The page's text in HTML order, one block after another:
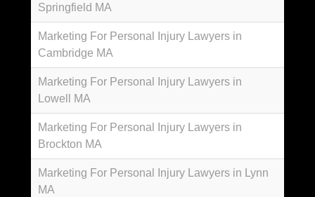
Springfield MA
Marketing For Personal Injury Lawyers in
Cambridge MA
Marketing For Personal Injury Lawyers in
Lowell MA
Marketing For Personal Injury Lawyers in
Brockton MA
Marketing For Personal Injury Lawyers in Lynn
MA